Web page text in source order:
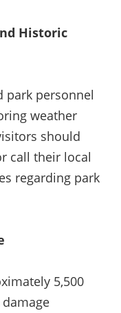
Historic
park personnel
weather
should
call their local
regarding park
5,500